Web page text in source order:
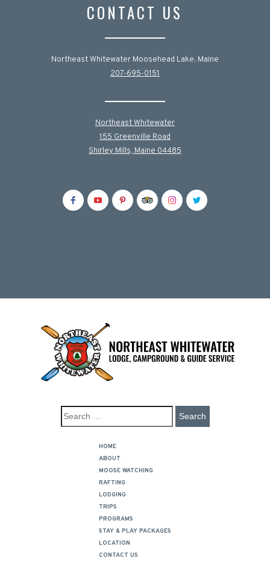
CONTACT US
Northeast Whitewater Moosehead Lake, Maine
207-695-0151
Northeast Whitewater
155 Greenville Road
Shirley Mills, Maine 04485
HOME
ABOUT
MOOSE WATCHING
RAFTING
LODGING
TRIPS
PROGRAMS
STAY & PLAY PACKAGES
LOCATION
CONTACT US